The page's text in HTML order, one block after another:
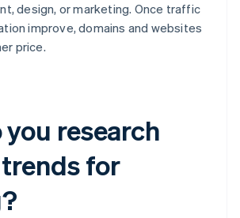
design, or marketing. Once traffic
improve, domains and websites
price.
research
for